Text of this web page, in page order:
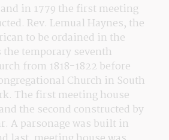
in 1779 the first meeting
Rev. Lemual Haynes, the
to be ordained in the
the temporary seventh
from 1818-1822 before
Church in South
The first meeting house
the second constructed by
A parsonage was built in